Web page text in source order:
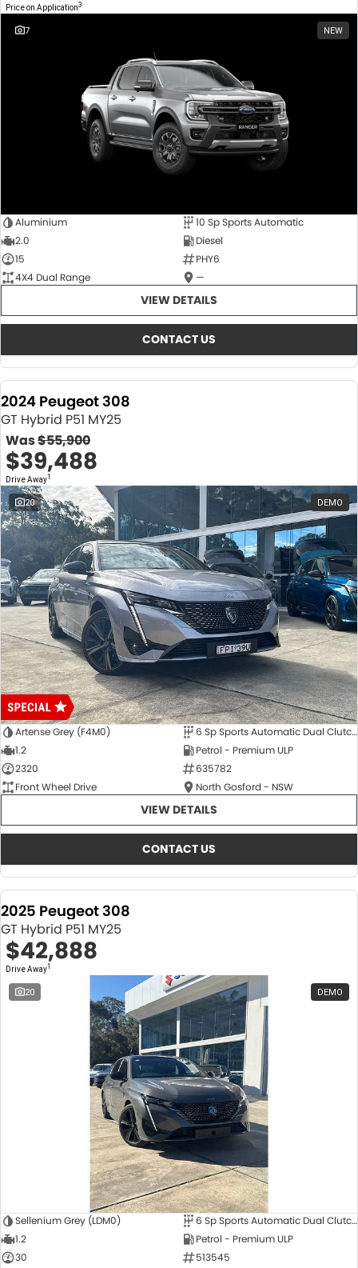
Price on Application3
7 NEW
Aluminium
10 Sp Sports Automatic
2.0
Diesel
15
PHY6
4X4 Dual Range
—
VIEW DETAILS
CONTACT US
2024 Peugeot 308
GT Hybrid P51 MY25
Was$55,900
$39,488
Drive Away1
20 DEMO
Artense Grey (F4M0)
6 Sp Sports Automatic Dual Clutch
1.2
Petrol - Premium ULP
2320
635782
Front Wheel Drive
North Gosford - NSW
VIEW DETAILS
CONTACT US
2025 Peugeot 308
GT Hybrid P51 MY25
$42,888
Drive Away1
20 DEMO
Sellenium Grey (LDM0)
6 Sp Sports Automatic Dual Clutch
1.2
Petrol - Premium ULP
30
513545